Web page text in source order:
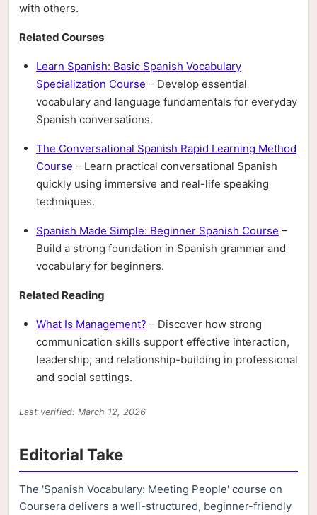
with others.
Related Courses
Learn Spanish: Basic Spanish Vocabulary
Specialization Course – Develop essential
vocabulary and language fundamentals for everyday
Spanish conversations.
The Conversational Spanish Rapid Learning Method
Course – Learn practical conversational Spanish
quickly using immersive and real-life speaking
techniques.
Spanish Made Simple: Beginner Spanish Course –
Build a strong foundation in Spanish grammar and
vocabulary for beginners.
Related Reading
What Is Management? – Discover how strong
communication skills support effective interaction,
leadership, and relationship-building in professional
and social settings.
Last verified: March 12, 2026
Editorial Take
The 'Spanish Vocabulary: Meeting People' course on
Coursera delivers a well-structured, beginner-friendly